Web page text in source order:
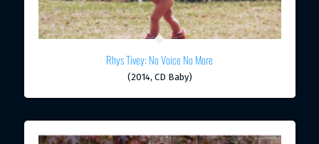
Rhys Tivey: No Voice No More
(2014, CD Baby)